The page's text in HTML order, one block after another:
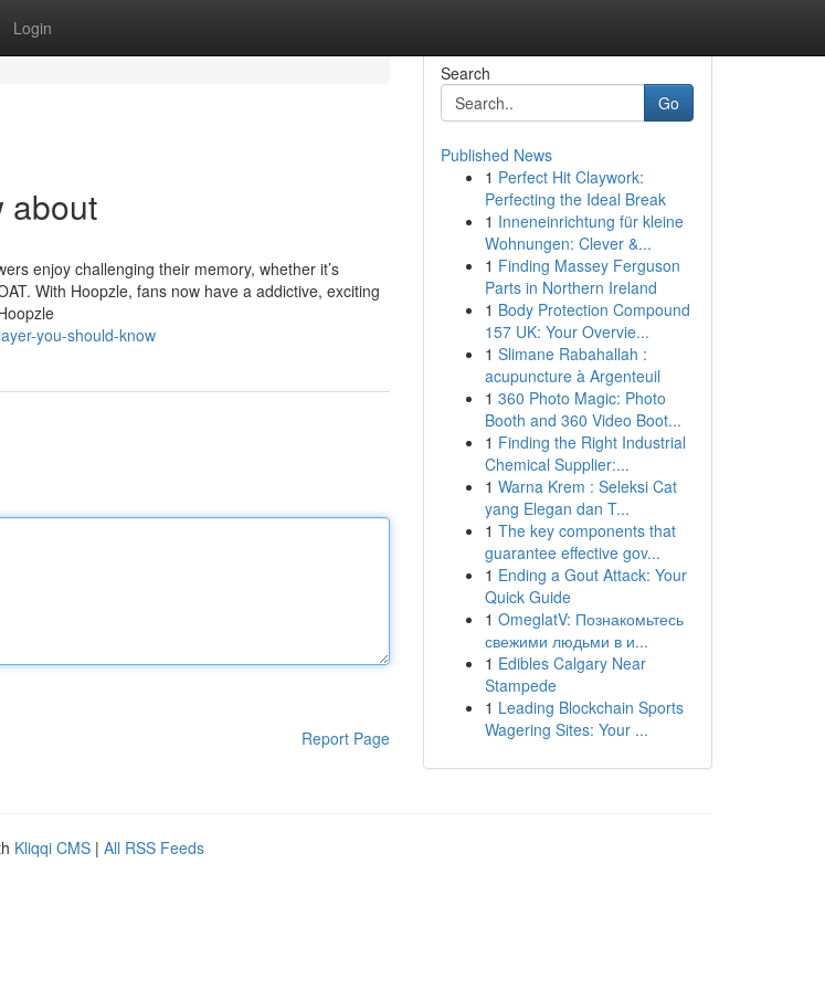
Login
about
enjoy challenging their memory, whether it’s
With Hoopzle, fans now have a addictive, exciting
you-should-know
Report Page
Search
Go
Published News
1 Perfect Hit Claywork:
Perfecting the Ideal Break
1 Inneneinrichtung für kleine
Wohnungen: Clever &...
1 Finding Massey Ferguson
Parts in Northern Ireland
1 Body Protection Compound
157 UK: Your Overvie...
1 Slimane Rabahallah :
acupuncture à Argenteuil
1 360 Photo Magic: Photo
Booth and 360 Video Boot...
1 Finding the Right Industrial
Chemical Supplier:...
1 Warna Krem : Seleksi Cat
yang Elegan dan T...
1 The key components that
guarantee effective gov...
1 Ending a Gout Attack: Your
Quick Guide
1 OmeglatV: Познакомьтесь
свежими людьми в и...
1 Edibles Calgary Near
Stampede
1 Leading Blockchain Sports
Wagering Sites: Your ...
Kliqqi CMS | All RSS Feeds